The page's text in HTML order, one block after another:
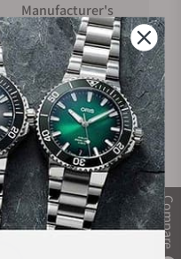
Compare
Manufacturer's
Warranty